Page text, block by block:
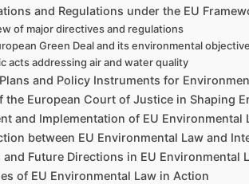
and Regulations under the EU
of major directives and regulations
Green Deal and its environmental
acts addressing air and water quality
and Policy Instruments for
the European Court of Justice in Shaping
and Implementation of EU Environmental
between EU Environmental Law and
and Future Directions in EU Environmental
of EU Environmental Law in Action